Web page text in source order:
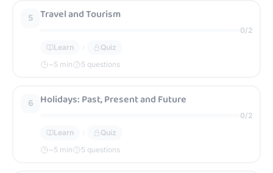
5 Travel and Tourism
0/2
Learn
Quiz
~5 min 5 questions
6 Holidays: Past, Present and Future
0/2
Learn
Quiz
~5 min 5 questions